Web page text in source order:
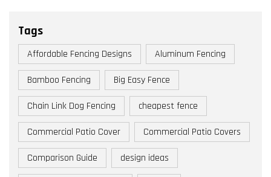
Tags
Affordable Fencing Designs Aluminum Fencing
Bamboo Fencing Big Easy Fence
Chain Link Dog Fencing cheapest fence
Commercial Patio Cover Commercial Patio Covers
Comparison Guide design ideas